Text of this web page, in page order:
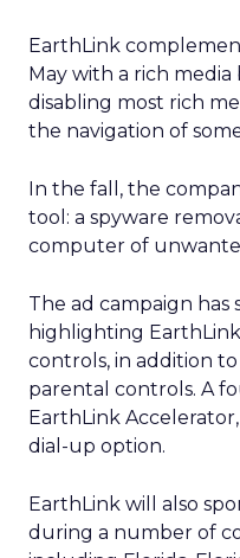
EarthLink
May with a rich
disabling most rich
the navigation of
In the fall, the
tool: a spyware
computer of
The ad campaign has
highlighting
controls, in addition
parental controls. A
EarthLink
dial-up option.
EarthLink will also
during a number of